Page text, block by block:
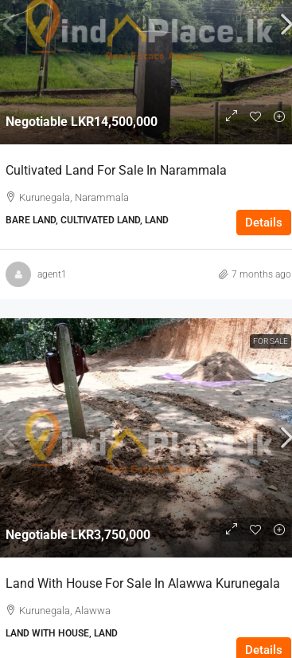
NegotiableLKR14,500,000
Cultivated Land For Sale In Narammala
Kurunegala, Narammala
BARE LAND, CULTIVATED LAND, LAND Details
agent1 7 months ago
FOR SALE
NegotiableLKR3,750,000
Land With House For Sale In Alawwa Kurunegala
Kurunegala, Alawwa
LAND WITH HOUSE, LAND
Details